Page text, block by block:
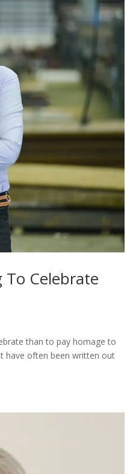
Celebrate
than to pay homage to
have often been written out